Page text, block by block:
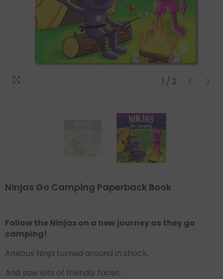
1 / 2
Ninjas Go Camping Paperback Book
Follow the Ninjas on a new journey as they go
camping!
Anxious Ninja turned around in shock,
And saw lots of friendly faces.